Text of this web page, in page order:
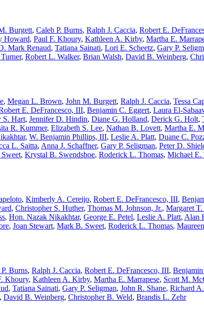
Burgett, Caleb P. Burns, Ralph J. Caccia, Robert E.
Howard, Paul F. Khoury, Kathleen A. Kirby, Martha E.
Mark Renaud, Tatiana Sainati, Lori E. Scheetz, Gary P.
, Robert L. Walker, Brian Walsh, David B. Weinberg,
, Megan L. Brown, John M. Burgett, Ralph J. Caccia, Tessa
E. DeFrancesco, III, Benjamin C. Eggert, Laura El-
S. Hart, Jennifer D. Hindin, Diane G. Holland, Derick G. Holt,
R. Kummer, Elizabeth S. Lee, Nathan B. Lovett, Martha E.
, W. Benjamin Phillips, III, Leslie A. Platt, Duane C.
L. Saitta, Anna J. Schaffner, Gary P. Seligman, Peter D.
, Krystal B. Swendsboe, Roderick L. Thomas, Michael E.
, Kimberly A. Cereijo, Robert E. DeFrancesco, III,
, Christopher S. Huther, Thomas M. Johnson, Jr., Margaret
, Hon. Nazak Nikakhtar, George E. Petel, Leslie A. Platt, Alan
, Joan Stewart, Mark B. Sweet, Roderick L. Thomas,
Burns, Ralph J. Caccia, Robert E. DeFrancesco, III,
Khoury, Kathleen A. Kirby, Martha E. Marrapese, Scott M.
, Tatiana Sainati, Gary P. Seligman, John R. Shane, Richard
, David B. Weinberg, Christopher B. Weld, Brandis L. Zehr